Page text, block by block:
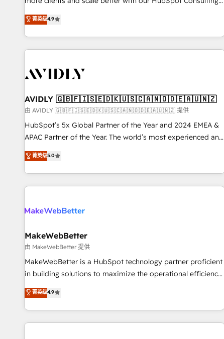
Five-Star Reviews
& 'Done For You' Services. 🚀 Who We Work With 🚀 We
help lean, growing companies: - Win more business -
Reduce no-shows - Improve lead & deal conversion rates -
Scale with less headcount ...by using HubSpot's full
busy to learn the ins-and-outs of HubSpot. We give you a
of mapping out AND building your ideal system. + Get best
practices and 'don't know what you don't know'
recommendations to maximize conversions! OTF is an Elite
Partner (top 1% of 6,500+ Partners) and was named 2023
companies to help them scale and close more business, by
using HubSpot (the right way). ⭐️ Here's more info:
菁英级4.9
AVIDLY 🇬🇧🇫🇮🇸🇪🇩🇰🇺🇸🇨🇦🇳🇴🇩🇪🇦🇺🇳🇿
由 AVIDLY 🇬🇧🇫🇮🇸🇪🇩🇰🇺🇸🇨🇦🇳🇴🇩🇪🇦🇺🇳🇿 提供
HubSpot’s 5x Global Partner of the Year and 2024 EMEA &
APAC Partner of the Year. The world’s most experienced and
fully accredited HubSpot Solutions Partner. 🚀 With 2,750+
HubSpot projects delivered and 370+ specialists across
EMEA, APAC and NAM, we de-risk complex CRM
programmes and accelerate ROI across every HubSpot
automation, we turn complexity into clarity, human at global
future.” Others agree it is proof of trust built through
measurable impact.
菁英级5.0
MakeWebBetter
由 MakeWebBetter 提供
MakeWebBetter is a HubSpot technology partner proficient
in building solutions to maximize the operational efficiency
of HubSpot. The fastest-growing tech-enabler & facilitator,
MakeWebBetter, hands you the blend of HubSpot expertise
& eminent solutions & integrations. Trust us to streamline
your HubSpot experience. 🚀HubSpot Elite Partners with
菁英级4.9